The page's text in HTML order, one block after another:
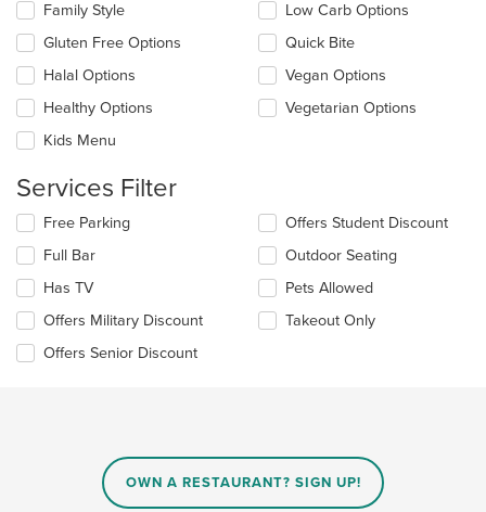
main
content
area.
following
checkboxes
will
update
content
in
the
content
area.
Family Style
Gluten Free Options
Halal Options
Healthy Options
Kids Menu
Low Carb Options
Quick Bite
Vegan Options
Vegetarian Options
Services Filter
Selecting/deselecting
following
checkboxes
will
update
content
Free Parking
Full Bar
Has TV
Offers Military Discount
Offers Senior Discount
Offers Student Discount
Outdoor Seating
Pets Allowed
Takeout Only
OWN A RESTAURANT? SIGN UP!